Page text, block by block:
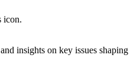
insights on key issues shaping